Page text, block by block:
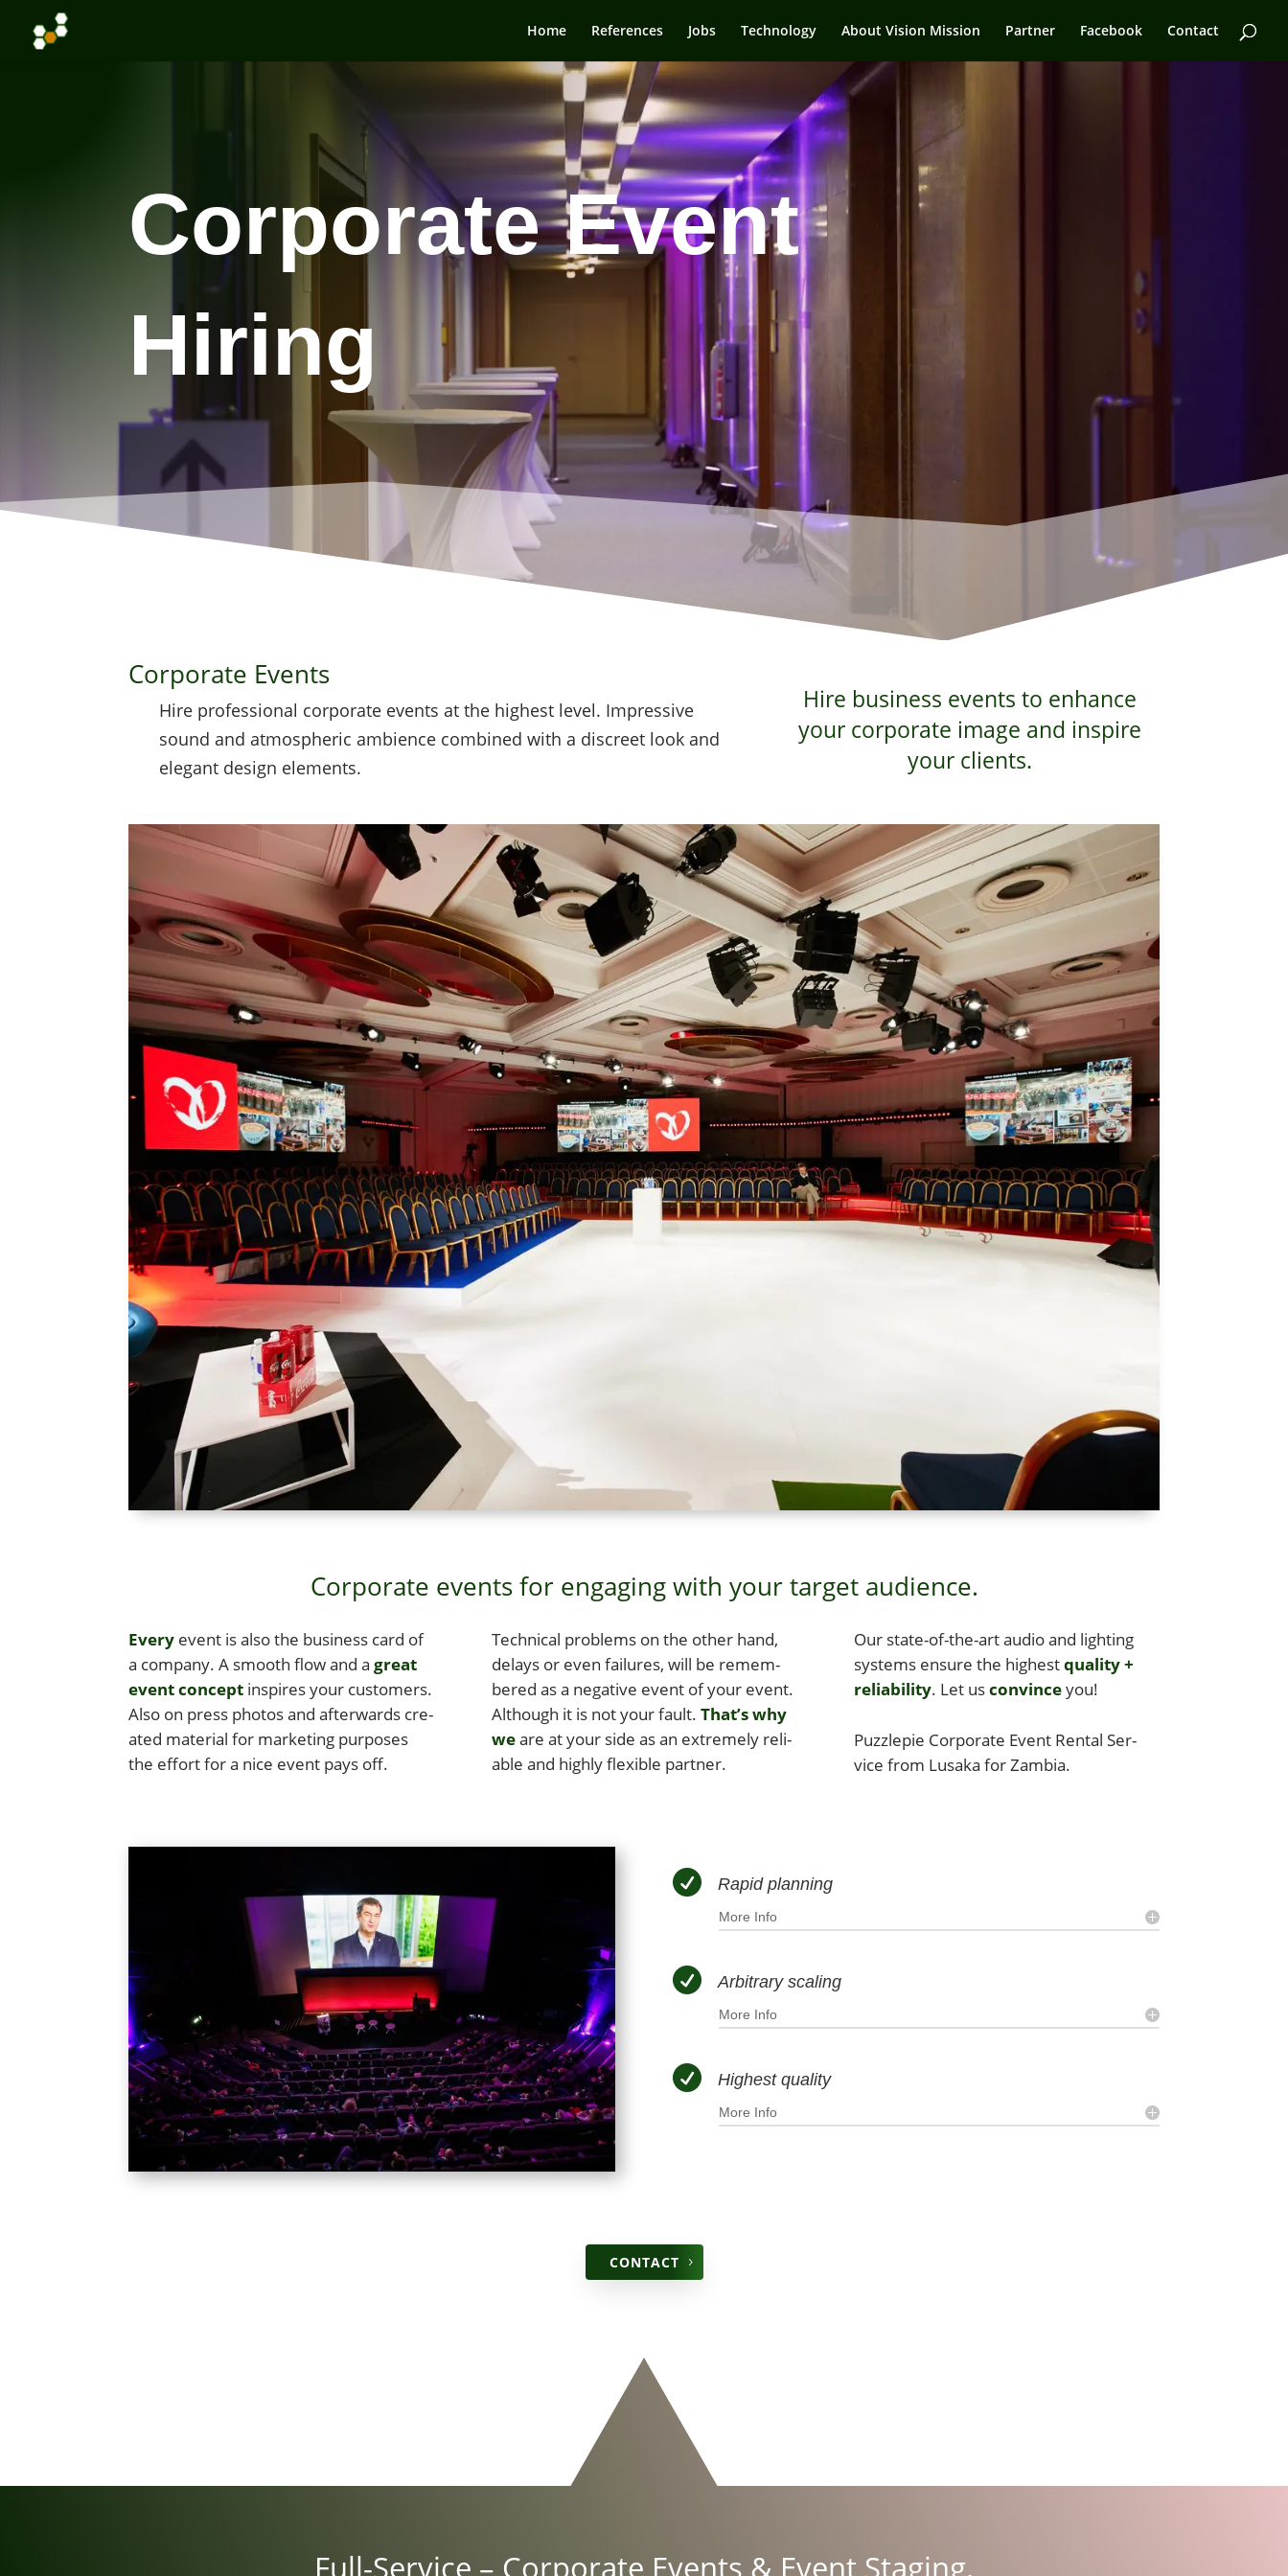
Home References Jobs Technology About Vision Mission Partner Facebook Contact
Corporate Event
Hiring
Corporate Events
Hire professional corporate events at the highest level. Impressive
sound and atmospheric ambience combined with a discreet look and
elegant design elements.
Hire busi­ness events to enhance
your cor­po­rate image and inspire
your clients.
Corporate events for engaging with your target audience.
Every event is also the busi­ness card of
a com­pa­ny. A smooth flow and agreat
event con­cept inspires your cus­tomers.
Also on press pho­tos and after­wards cre­
at­ed mate­r­i­al for mar­ket­ing pur­pos­es
the effort for a nice event pays off.
Tech­ni­cal prob­lems on the oth­er hand,
delays or even fail­ures, will be remem­
bered as a neg­a­tive event of your event.
Although it is not your fault. That’s why
weare at your side as an extreme­ly reli­
able and high­ly flex­i­ble partner.
Our state-of-the-art audio and light­ing
sys­tems ensure the high­estqual­i­ty +
reli­a­bil­i­ty. Let uscon­vinceyou!
Puz­zlepie Cor­po­rate Event Rental Ser­
vice from Lusa­ka for Zambia.
 Rapid planning
More Info
 Arbitrary scaling
More Info
 Highest quality
More Info
CON­TACT
Full-Ser­vice – Cor­po­rate Events & Event Stag­ing.